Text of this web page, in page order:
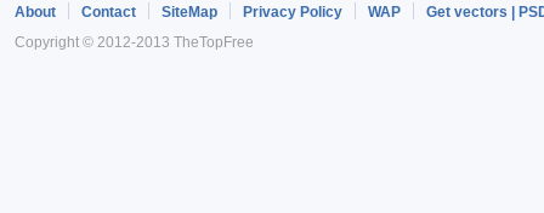
About Contact SiteMap Privacy Policy WAP
Get vectors |
Copyright © 2012-2013 TheTopFree